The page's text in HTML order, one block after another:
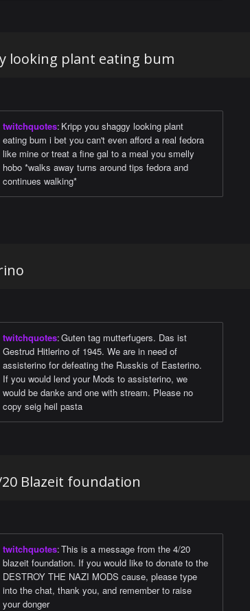
looking plant eating bum
twitchquotes: Kripp you shaggy looking plant
eating bum i bet you can't even afford a real fedora
like mine or treat a fine gal to a meal you smelly
hobo *walks away turns around tips fedora and
continues walking*
twitchquotes:Guten tag mutterfugers. Das ist
Gestrud Hitlerino of 1945. We are in need of
assisterino for defeating the Russkis of Easterino.
If you would lend your Mods to assisterino, we
would be danke and one with stream. Please no
copy seig heil pasta
Blazeit foundation
twitchquotes:This is a message from the 4/20
blazeit foundation. If you would like to donate to the
DESTROY THE NAZI MODS cause, please type
into the chat, thank you, and remember to raise
your donger